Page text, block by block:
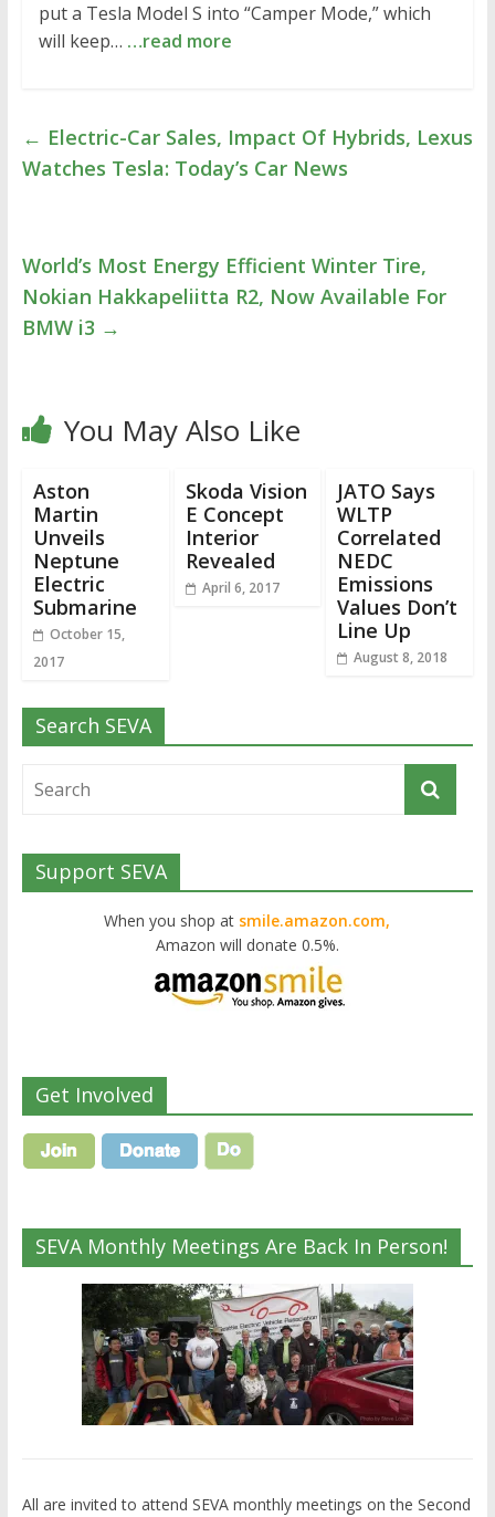
put a Tesla Model S into “Camper Mode,” which
will keep… …read more
← Electric-Car Sales, Impact Of Hybrids, Lexus
Watches Tesla: Today’s Car News
World’s Most Energy Efficient Winter Tire,
Nokian Hakkapeliitta R2, Now Available For
BMW i3 →
You May Also Like
Aston
Martin
Unveils
Neptune
Electric
Submarine
October 15,
2017
Skoda Vision
E Concept
Interior
Revealed
April 6, 2017
JATO Says
WLTP
Correlated
NEDC
Emissions
Values Don’t
Line Up
August 8, 2018
Search SEVA
Support SEVA
When you shop at smile.amazon.com,
Amazon will donate 0.5%.
Get Involved
SEVA Monthly Meetings Are Back In Person!
All are invited to attend SEVA monthly meetings on the Second